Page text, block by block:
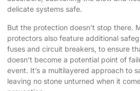
delicate systems safe.
But the protection doesn’t stop there.
protectors also feature additional
fuses and circuit breakers, to ensure
doesn’t become a potential point of
event. It’s a multilayered approach to
leaving no stone unturned when it